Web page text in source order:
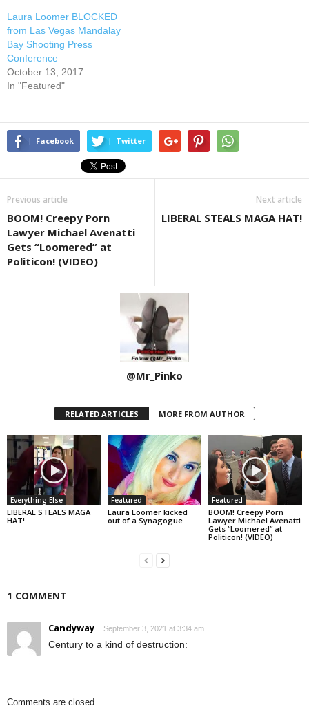
Laura Loomer BLOCKED
from Las Vegas Mandalay
Bay Shooting Press
Conference
October 13, 2017
In "Featured"
Facebook Twitter
Previous article
BOOM! Creepy Porn
Lawyer Michael Avenatti
Gets “Loomered” at
Politicon! (VIDEO)
Next article
LIBERAL STEALS MAGA HAT!
@Mr_Pinko
RELATED ARTICLES MORE FROM AUTHOR
Everything Else
LIBERAL STEALS MAGA
HAT!
Featured
Laura Loomer kicked
out of a Synagogue
Featured
BOOM! Creepy Porn
Lawyer Michael Avenatti
Gets “Loomered” at
Politicon! (VIDEO)
1 COMMENT
Candyway September 3, 2021 at 3:34 am
Century to a kind of destruction:
Comments are closed.